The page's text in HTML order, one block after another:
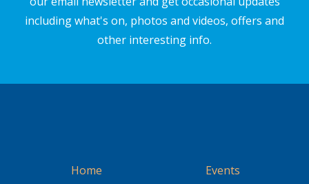
including what's on, photos and videos, offers and
other interesting info.
Home Events